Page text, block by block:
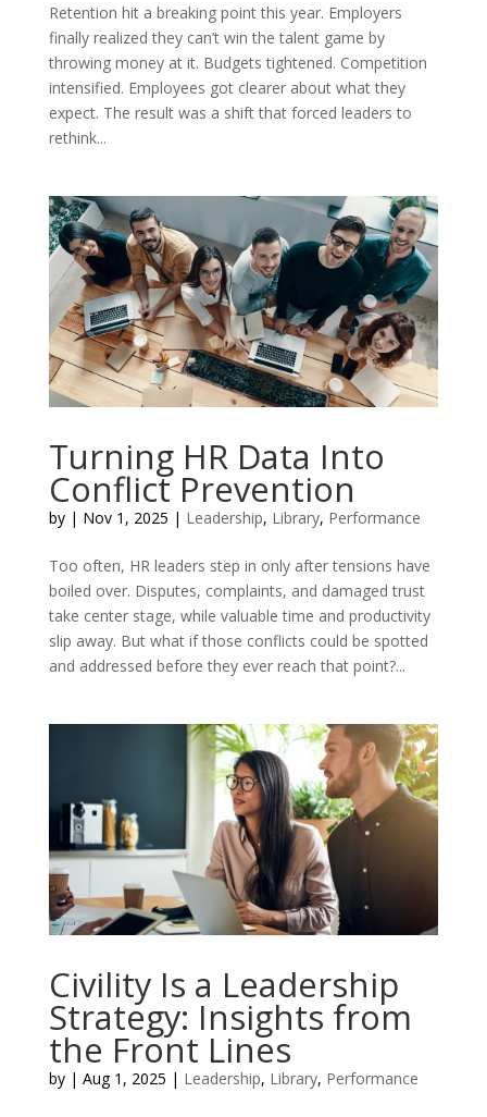
Retention hit a breaking point this year. Employers
finally realized they can’t win the talent game by
throwing money at it. Budgets tightened. Competition
intensified. Employees got clearer about what they
expect. The result was a shift that forced leaders to
rethink...
Turning HR Data Into
Conflict Prevention
by | Nov 1, 2025 | Leadership, Library, Performance
Too often, HR leaders step in only after tensions have
boiled over. Disputes, complaints, and damaged trust
take center stage, while valuable time and productivity
slip away. But what if those conflicts could be spotted
and addressed before they ever reach that point?...
Civility Is a Leadership
Strategy: Insights from
the Front Lines
by | Aug 1, 2025 | Leadership, Library, Performance